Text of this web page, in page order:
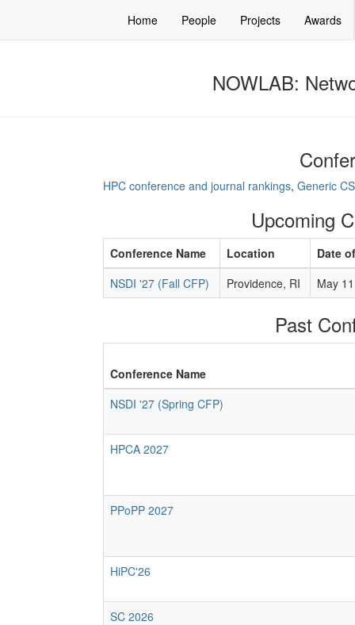
Home People Projects Awards
NOWLAB:
HPC conference and journal rankings, Generic
Upcoming
Conference Name Location
Date
NSDI '27 (Fall CFP)
Providence, RI May
Past
Conference Name
NSDI '27 (Spring CFP)
HPCA 2027
PPoPP 2027
HiPC'26
SC 2026